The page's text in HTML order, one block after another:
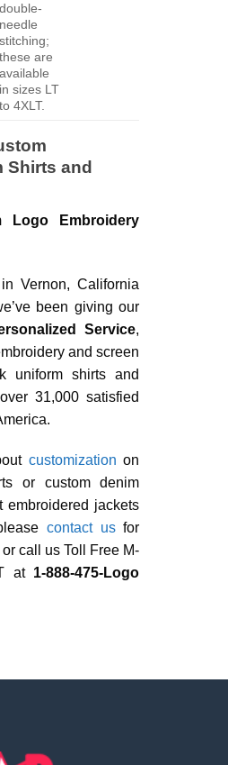
double-
needle
stitching;
these are
available
in sizes LT
to 4XLT.
Shirts and
Logo Embroidery
Vernon, California
been giving our
Service,
and screen
uniform shirts and
31,000 satisfied
customization on
or custom denim
embroidered jackets
contact usfor
call us Toll Free M-
at 1-888-475-Logo